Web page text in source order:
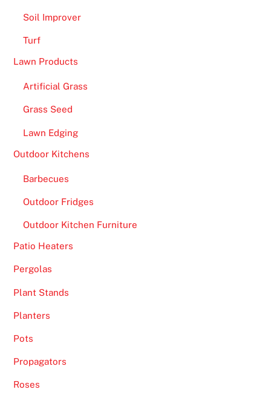
Soil Improver
Turf
Lawn Products
Artificial Grass
Grass Seed
Lawn Edging
Outdoor Kitchens
Barbecues
Outdoor Fridges
Outdoor Kitchen Furniture
Patio Heaters
Pergolas
Plant Stands
Planters
Pots
Propagators
Roses